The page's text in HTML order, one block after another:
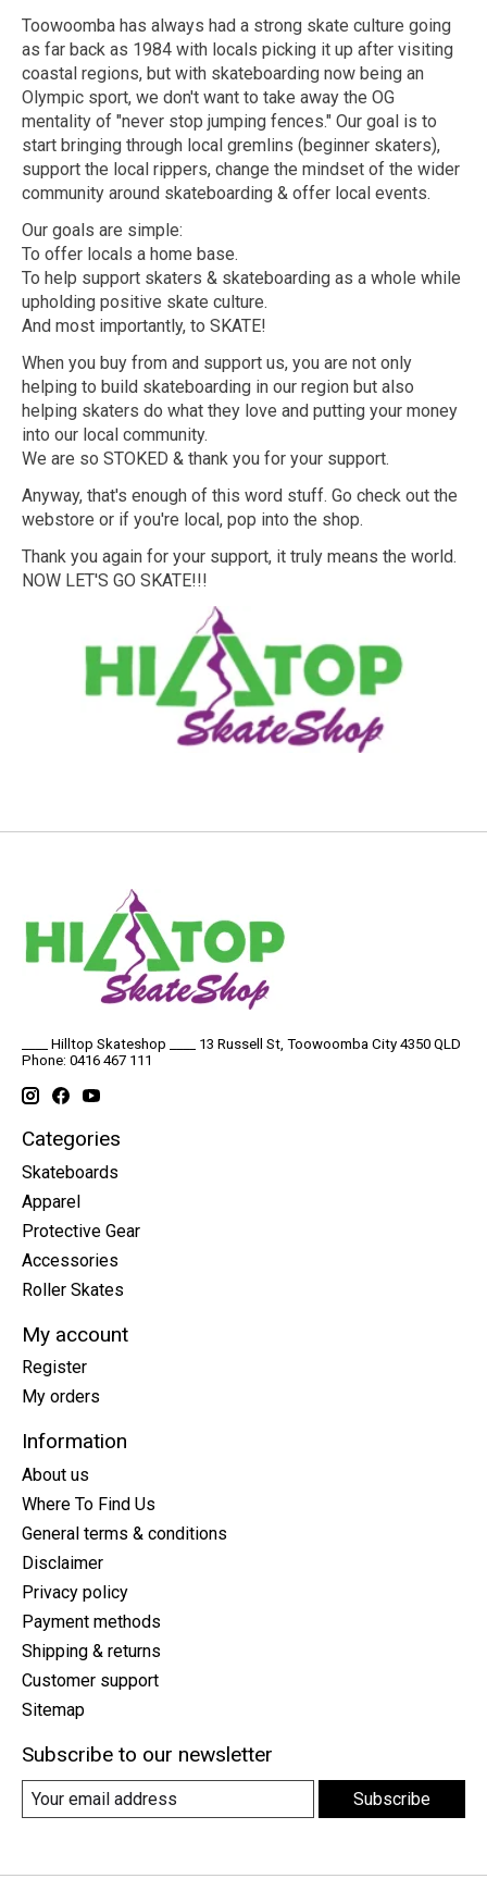
Toowoomba has always had a strong skate culture going
as far back as 1984 with locals picking it up after visiting
coastal regions, but with skateboarding now being an
Olympic sport, we don't want to take away the OG
mentality of "never stop jumping fences." Our goal is to
start bringing through local gremlins (beginner skaters),
support the local rippers, change the mindset of the wider
community around skateboarding & offer local events.
Our goals are simple:
To offer locals a home base.
To help support skaters & skateboarding as a whole while
upholding positive skate culture.
And most importantly, to SKATE!
When you buy from and support us, you are not only
helping to build skateboarding in our region but also
helping skaters do what they love and putting your money
into our local community.
We are so STOKED & thank you for your support.
Anyway, that's enough of this word stuff. Go check out the
webstore or if you're local, pop into the shop.
Thank you again for your support, it truly means the world.
NOW LET'S GO SKATE!!!
____ Hilltop Skateshop ____ 13 Russell St, Toowoomba City 4350 QLD
Phone: 0416 467 111
Categories
Skateboards
Apparel
Protective Gear
Accessories
Roller Skates
My account
Register
My orders
Information
About us
Where To Find Us
General terms & conditions
Disclaimer
Privacy policy
Payment methods
Shipping & returns
Customer support
Sitemap
Subscribe to our newsletter
Subscribe